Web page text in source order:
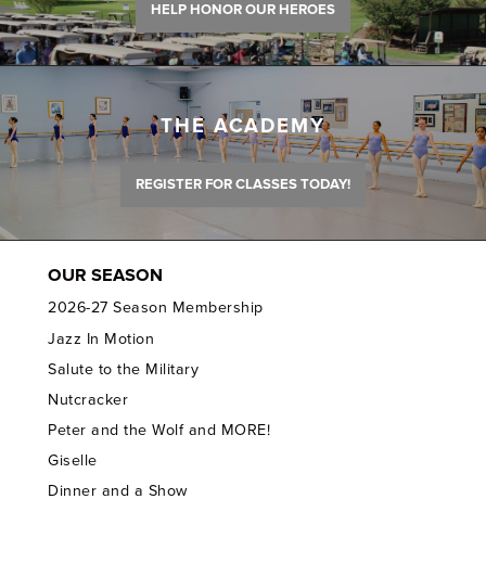
HELP HONOR OUR HEROES
THE ACADEMY
REGISTER FOR CLASSES TODAY!
OUR SEASON
2026-27 Season Membership
Jazz In Motion
Salute to the Military
Nutcracker
Peter and the Wolf and MORE!
Giselle
Dinner and a Show